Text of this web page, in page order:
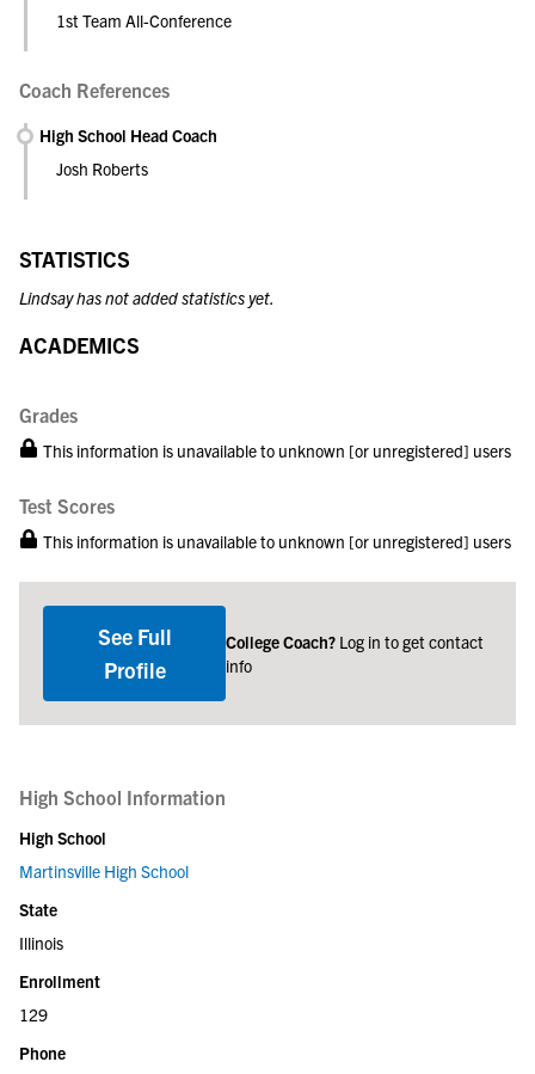
1st Team All-Conference
Coach References
High School Head Coach
Josh Roberts
STATISTICS
Lindsay has not added statistics yet.
ACADEMICS
Grades
This information is unavailable to unknown [or unregistered] users
Test Scores
This information is unavailable to unknown [or unregistered] users
See Full
Profile
College Coach? Log in to get contact
info
High School Information
High School
Martinsville High School
State
Illinois
Enrollment
129
Phone